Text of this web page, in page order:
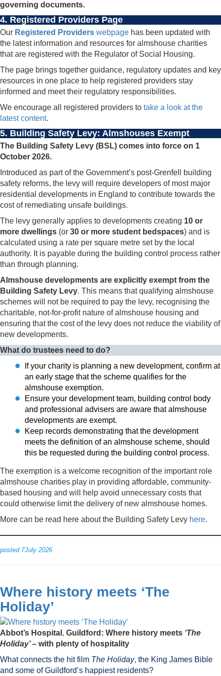
governing documents.
4. Registered Providers Page
Our Registered Providers webpage has been updated with
the latest information and resources for almshouse charities
that are registered with the Regulator of Social Housing.
The page brings together guidance, regulatory updates and key
resources in one place to help registered providers stay
informed and meet their regulatory responsibilities.
We encourage all registered providers to take a look at the
latest content.
5. Building Safety Levy: Almshouses Exempt
The Building Safety Levy (BSL) comes into force on 1
October 2026.
Introduced as part of the Government’s post-Grenfell building
safety reforms, the levy will require developers of most major
residential developments in England to contribute towards the
cost of remediating unsafe buildings.
The levy generally applies to developments creating 10 or
more dwellings (or 30 or more student bedspaces) and is
calculated using a rate per square metre set by the local
authority. It is payable during the building control process rather
than through planning.
Almshouse developments are explicitly exempt from the
Building Safety Levy. This means that qualifying almshouse
schemes will not be required to pay the levy, recognising the
charitable, not-for-profit nature of almshouse housing and
ensuring that the cost of the levy does not reduce the viability of
new developments.
What do trustees need to do?
If your charity is planning a new development, confirm at
an early stage that the scheme qualifies for the
almshouse exemption.
Ensure your development team, building control body
and professional advisers are aware that almshouse
developments are exempt.
Keep records demonstrating that the development
meets the definition of an almshouse scheme, should
this be requested during the building control process.
The exemption is a welcome recognition of the important role
almshouse charities play in providing affordable, community-
based housing and will help avoid unnecessary costs that
could otherwise limit the delivery of new almshouse homes.
More can be read here about the Building Safety Levy here.
posted 7July 2026
Where history meets ‘The
Holiday’
Abbot’s Hospital , Guildford: Where history meets ‘The
Holiday’– with plenty of hospitality
What connects the hit film The Holiday, the King James Bible
and some of Guildford’s happiest residents?